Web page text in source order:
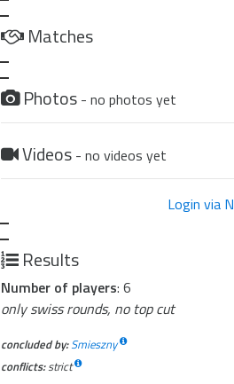
Matches
Photos - no photos yet
Videos - no videos yet
Login via
Results
Number of players: 6
only swiss rounds, no top cut
concluded by:Smieszny
conflicts:strict